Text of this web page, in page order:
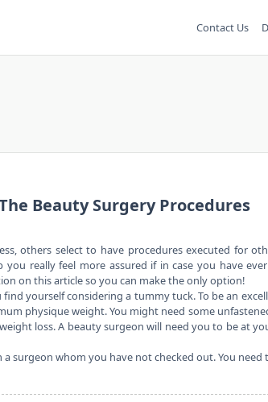
Contact Us
Beauty Surgery Procedures
others select to have procedures executed for
really feel more assured if in case you have
on this article so you can make the only option!
yourself considering a tummy tuck. To be an
physique weight. You might need some
loss. A beauty surgeon will need you to be at
surgeon whom you have not checked out. You need